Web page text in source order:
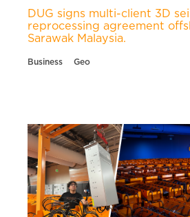
DUG signs multi-client 3D
reprocessing agreement
Sarawak Malaysia.
Business Geo